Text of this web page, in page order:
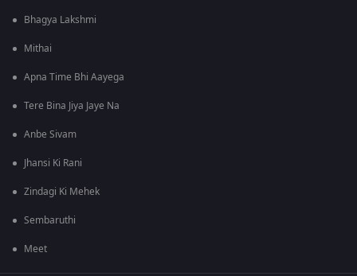
Bhagya Lakshmi
Mithai
Apna Time Bhi Aayega
Tere Bina Jiya Jaye Na
Anbe Sivam
Jhansi Ki Rani
Zindagi Ki Mehek
Sembaruthi
Meet